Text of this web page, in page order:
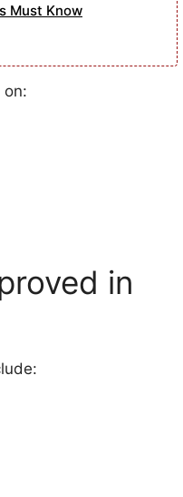
Must Know
on:
in